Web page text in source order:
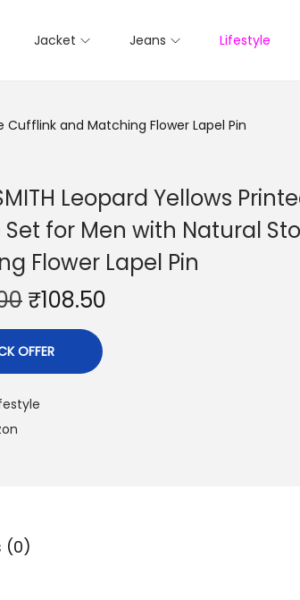
Jacket Jeans Lifestyle
Cufflink and Matching Flower Lapel Pin
Leopard Yellows
Set for Men with Natural
Flower Lapel Pin
₹108.50
OFFER
(0)